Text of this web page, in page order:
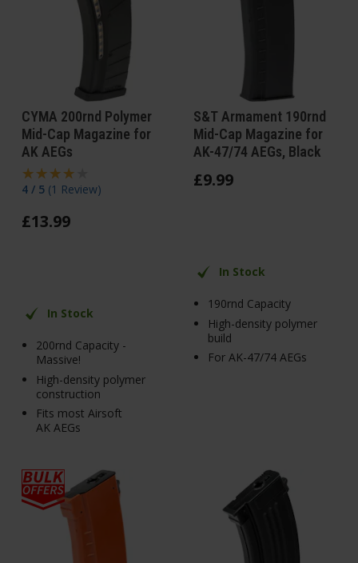
CYMA 200rnd Polymer
Mid-Cap Magazine for
AK AEGs
4 / 5 (1 Review)
£13.99
In Stock
200rnd Capacity -
Massive!
High-density polymer
construction
Fits most Airsoft
AK AEGs
S&T Armament 190rnd
Mid-Cap Magazine for
AK-47/74 AEGs, Black
£9.99
In Stock
190rnd Capacity
High-density polymer
build
For AK-47/74 AEGs